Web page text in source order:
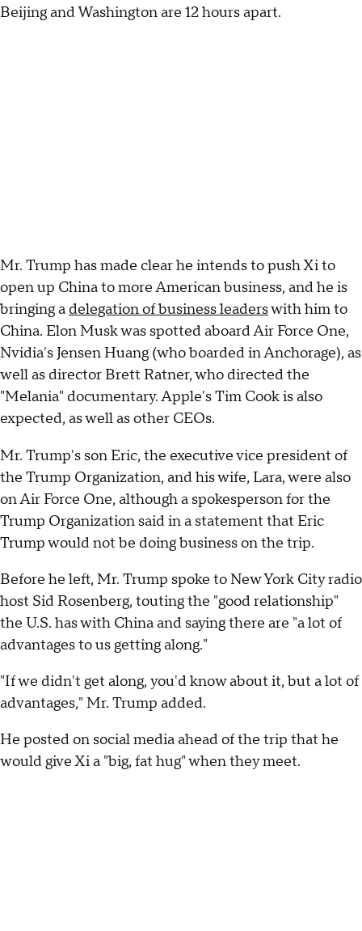
Beijing and Washington are 12 hours apart.
Mr. Trump has made clear he intends to push Xi to
open up China to more American business, and he is
bringing a delegation of business leaderswith him to
China. Elon Musk was spotted aboard Air Force One,
Nvidia's Jensen Huang (who boarded in Anchorage), as
well as director Brett Ratner, who directed the
"Melania" documentary. Apple's Tim Cook is also
expected, as well as other CEOs.
Mr. Trump's son Eric, the executive vice president of
the Trump Organization, and his wife, Lara, were also
on Air Force One, although a spokesperson for the
Trump Organization said in a statement that Eric
Trump would not be doing business on the trip.
Before he left, Mr. Trump spoke to New York City radio
host Sid Rosenberg, touting the "good relationship"
the U.S. has with China and saying there are "a lot of
advantages to us getting along."
"If we didn't get along, you'd know about it, but a lot of
advantages," Mr. Trump added.
He posted on social media ahead of the trip that he
would give Xi a "big, fat hug" when they meet.